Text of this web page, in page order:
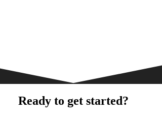
Ready to get started?